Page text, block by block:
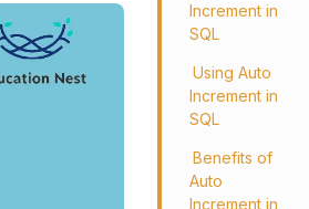
Increment in
SQL
Using Auto
Increment in
SQL
Benefits of
Auto
Increment in